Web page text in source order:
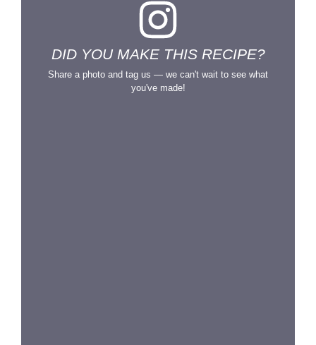
DID YOU MAKE THIS RECIPE?
Share a photo and tag us — we can't wait to see what
you've made!